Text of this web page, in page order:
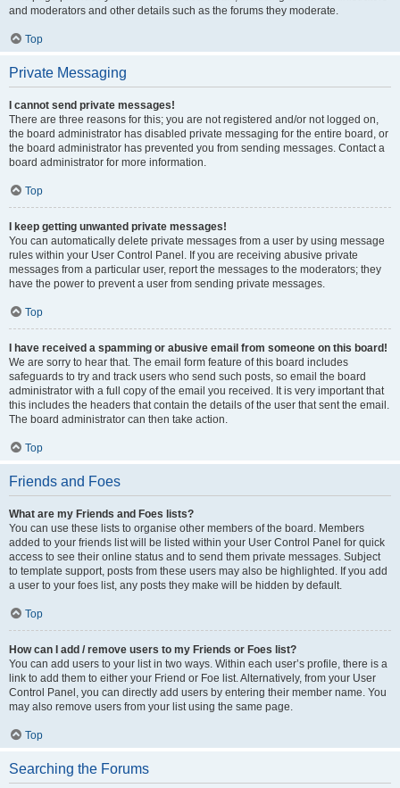
and moderators and other details such as the forums they moderate.
Top
Private Messaging
I cannot send private messages!
There are three reasons for this; you are not registered and/or not logged on,
the board administrator has disabled private messaging for the entire board, or
the board administrator has prevented you from sending messages. Contact a
board administrator for more information.
Top
I keep getting unwanted private messages!
You can automatically delete private messages from a user by using message
rules within your User Control Panel. If you are receiving abusive private
messages from a particular user, report the messages to the moderators; they
have the power to prevent a user from sending private messages.
Top
I have received a spamming or abusive email from someone on this board!
We are sorry to hear that. The email form feature of this board includes
safeguards to try and track users who send such posts, so email the board
administrator with a full copy of the email you received. It is very important that
this includes the headers that contain the details of the user that sent the email.
The board administrator can then take action.
Top
Friends and Foes
What are my Friends and Foes lists?
You can use these lists to organise other members of the board. Members
added to your friends list will be listed within your User Control Panel for quick
access to see their online status and to send them private messages. Subject
to template support, posts from these users may also be highlighted. If you add
a user to your foes list, any posts they make will be hidden by default.
Top
How can I add / remove users to my Friends or Foes list?
You can add users to your list in two ways. Within each user’s profile, there is a
link to add them to either your Friend or Foe list. Alternatively, from your User
Control Panel, you can directly add users by entering their member name. You
may also remove users from your list using the same page.
Top
Searching the Forums